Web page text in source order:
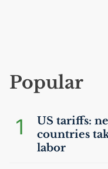
Popular
1 US tariffs:
countries
labor